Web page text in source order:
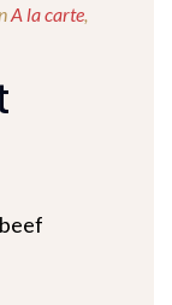
A la carte